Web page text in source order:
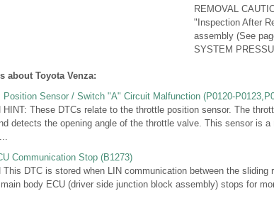
REMOVAL
"Inspection After
assembly (See
SYSTEM
about Toyota Venza:
Position Sensor / Switch "A" Circuit Malfunction (P0120-
HINT: These DTCs relate to the throttle position sensor. The
detects the opening angle of the throttle valve. This sensor is
Communication Stop (B1273)
This DTC is stored when LIN communication between the sliding
body ECU (driver side junction block assembly) stops for